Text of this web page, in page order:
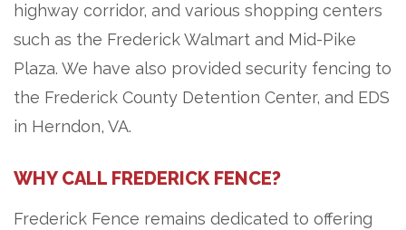
highway corridor, and various shopping centers
such as the Frederick Walmart and Mid-Pike
Plaza. We have also provided security fencing to
the Frederick County Detention Center, and EDS
in Herndon, VA.
WHY CALL FREDERICK FENCE?
Frederick Fence remains dedicated to offering